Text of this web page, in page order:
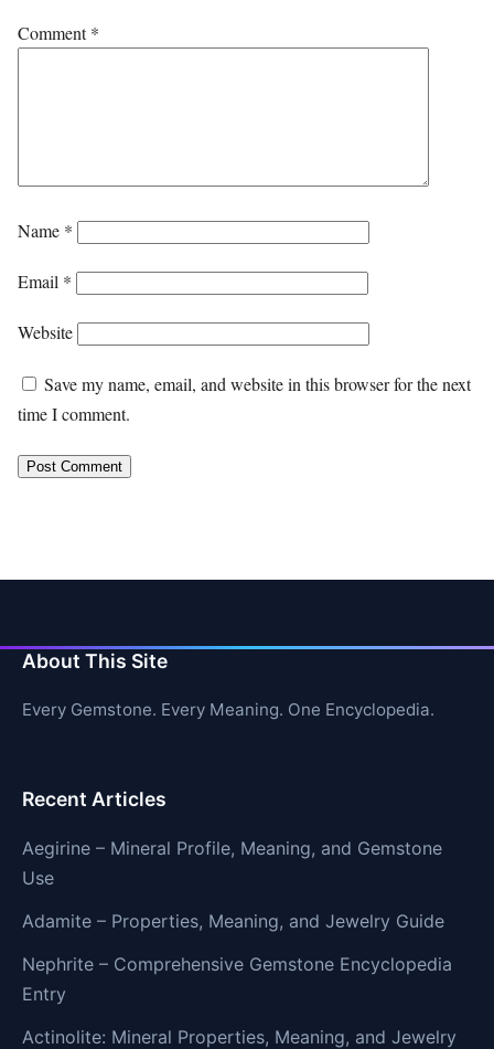
Comment*
Name *
Email *
Website
Save my name, email, and website in this browser for the next
time I comment.
About This Site
Every Gemstone. Every Meaning. One Encyclopedia.
Recent Articles
Aegirine – Mineral Profile, Meaning, and Gemstone
Use
Adamite – Properties, Meaning, and Jewelry Guide
Nephrite – Comprehensive Gemstone Encyclopedia
Entry
Actinolite: Mineral Properties, Meaning, and Jewelry